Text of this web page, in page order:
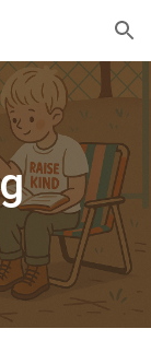
Skip to navigation